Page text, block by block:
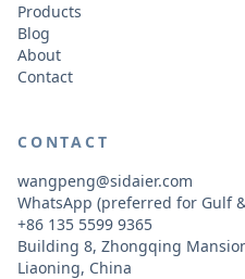
Products
Blog
About
Contact
CONTACT
wangpeng@sidaier.com
WhatsApp (preferred for Gulf
+86 135 5599 9365
Building 8, Zhongqing
Liaoning, China